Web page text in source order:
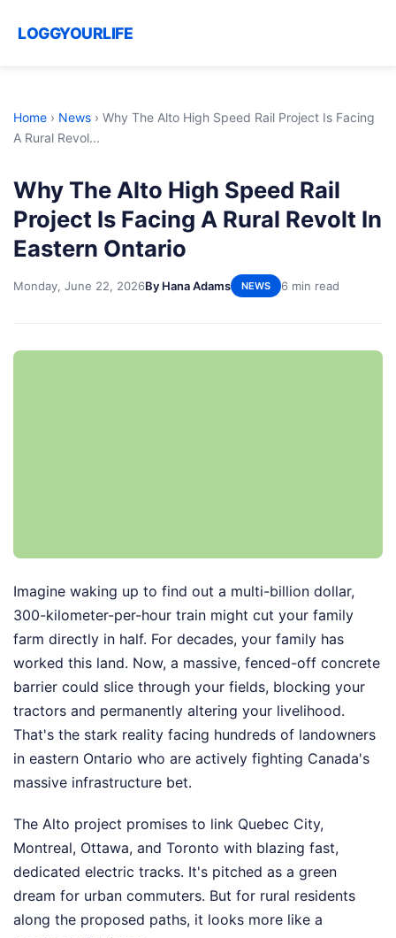
LOGGYOURLIFE
Home › News › Why The Alto High Speed Rail Project Is Facing
A Rural Revol...
Why The Alto High Speed Rail
Project Is Facing A Rural Revolt In
Eastern Ontario
Monday, June 22, 2026By Hana Adams NEWS 6 min read
Imagine waking up to find out a multi-billion dollar,
300-kilometer-per-hour train might cut your family
farm directly in half. For decades, your family has
worked this land. Now, a massive, fenced-off concrete
barrier could slice through your fields, blocking your
tractors and permanently altering your livelihood.
That's the stark reality facing hundreds of landowners
in eastern Ontario who are actively fighting Canada's
massive infrastructure bet.
The Alto project promises to link Quebec City,
Montreal, Ottawa, and Toronto with blazing fast,
dedicated electric tracks. It's pitched as a green
dream for urban commuters. But for rural residents
along the proposed paths, it looks more like a